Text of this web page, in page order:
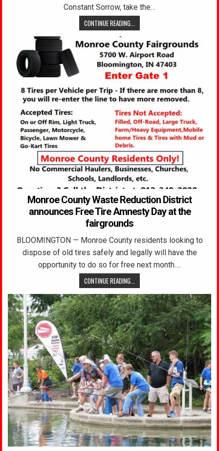
Constant Sorrow, take the…
CONTINUE READING...
Monroe County Waste Reduction District
announces Free Tire Amnesty Day at the
fairgrounds
BLOOMINGTON — Monroe County residents looking to
dispose of old tires safely and legally will have the
opportunity to do so for free next month….
CONTINUE READING...